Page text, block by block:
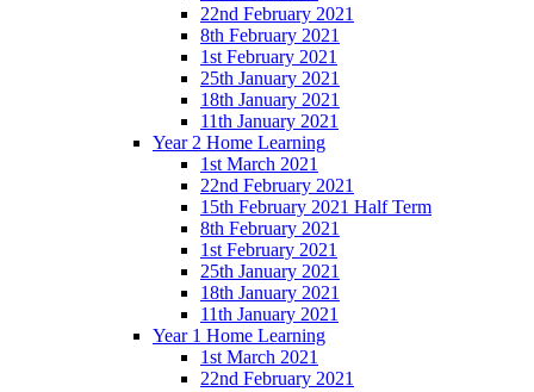
22nd February 2021
8th February 2021
1st February 2021
25th January 2021
18th January 2021
11th January 2021
Year 2 Home Learning
1st March 2021
22nd February 2021
15th February 2021 Half Term
8th February 2021
1st February 2021
25th January 2021
18th January 2021
11th January 2021
Year 1 Home Learning
1st March 2021
22nd February 2021